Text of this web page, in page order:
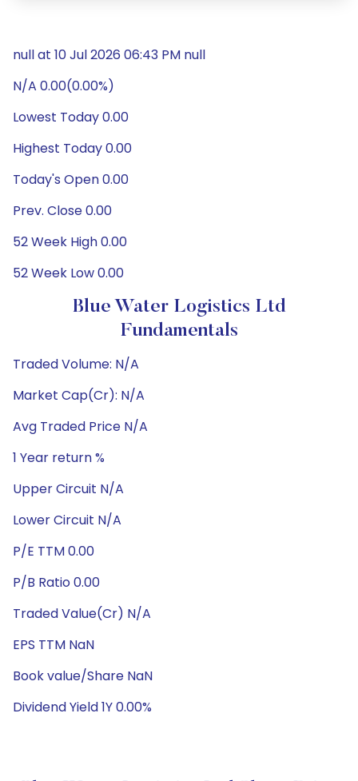
null at 10 Jul 2026 06:43 PM null
N/A 0.00(0.00%)
Lowest Today 0.00
Highest Today 0.00
Today's Open 0.00
Prev. Close 0.00
52 Week High 0.00
52 Week Low 0.00
Blue Water Logistics Ltd
Fundamentals
Traded Volume: N/A
Market Cap(Cr): N/A
Avg Traded Price N/A
1 Year return %
Upper Circuit N/A
Lower Circuit N/A
P/E TTM 0.00
P/B Ratio 0.00
Traded Value(Cr) N/A
EPS TTM NaN
Book value/Share NaN
Dividend Yield 1Y 0.00%